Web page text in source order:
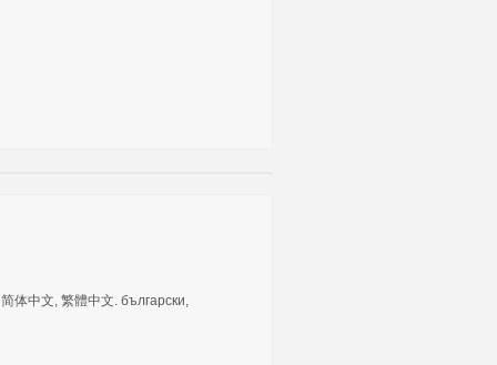
中文, 繁體中文. български,